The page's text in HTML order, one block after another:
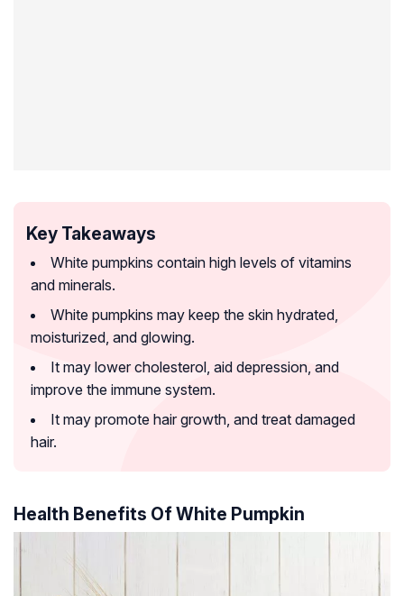
Key Takeaways
White pumpkins contain high levels of vitamins
and minerals.
White pumpkins may keep the skin hydrated,
moisturized, and glowing.
It may lower cholesterol, aid depression, and
improve the immune system.
It may promote hair growth, and treat damaged
hair.
Health Benefits Of White Pumpkin